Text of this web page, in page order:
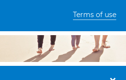
Terms of use